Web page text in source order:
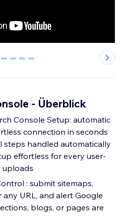
1 2 3 4
- Überblick
Console Setup: automatic
connection in seconds
steps handled automatically
effortless for every user-
uploads
: submit sitemaps,
URL, and alert Google
blogs, or pages are